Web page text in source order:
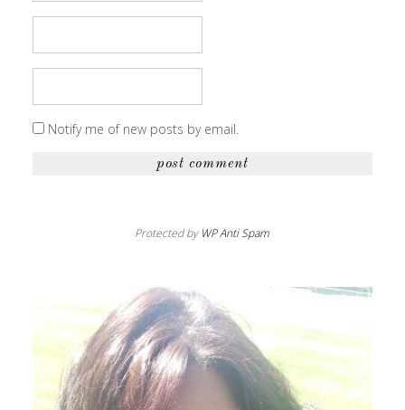
Notify me of new posts by email.
Protected by WP Anti Spam